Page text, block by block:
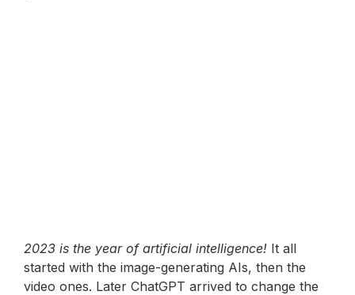
2023 is the year of artificial intelligence! It all
started with the image-generating AIs, then the
video ones. Later ChatGPT arrived to change the